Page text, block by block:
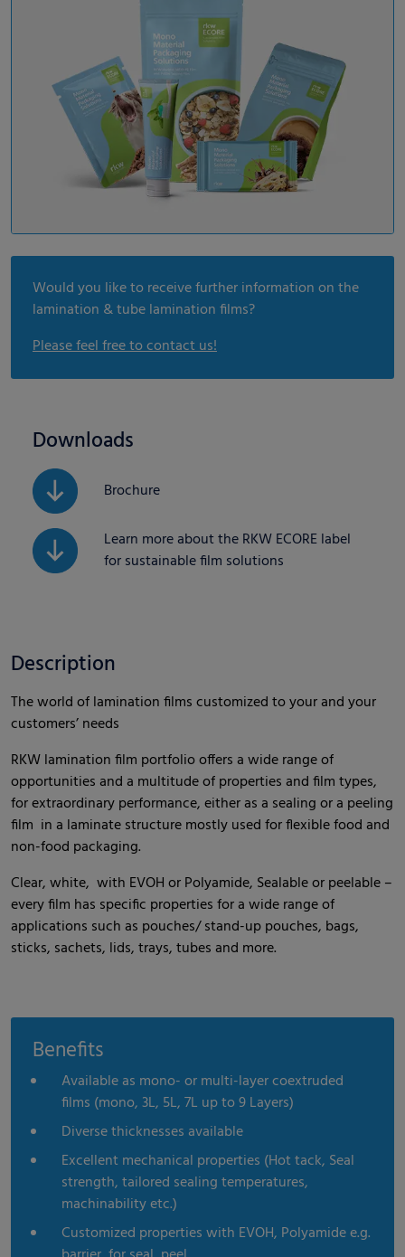
Would you like to receive further information on the
lamination & tube lamination films?
Please feel free to contact us!
Downloads
Brochure
Learn more about the RKW ECORE label
for sustainable film solutions
Description
The world of lamination films customized to your and your
customers’ needs
RKW lamination film portfolio offers a wide range of
opportunities and a multitude of properties and film types,
for extraordinary performance, either as a sealing or a peeling
film in a laminate structure mostly used for flexible food and
non-food packaging.
Clear, white, with EVOH or Polyamide, Sealable or peelable –
every film has specific properties for a wide range of
applications such as pouches/ stand-up pouches, bags,
sticks, sachets, lids, trays, tubes and more.
Benefits
Available as mono- or multi-layer coextruded
films (mono, 3L, 5L, 7L up to 9 Layers)
Diverse thicknesses available
Excellent mechanical properties (Hot tack, Seal
strength, tailored sealing temperatures,
machinability etc.)
Customized properties with EVOH, Polyamide e.g.